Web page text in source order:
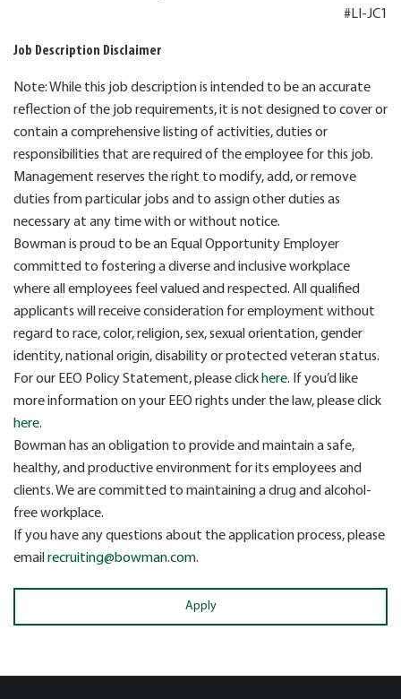
#LI-JC1
Job Description Disclaimer
Note: While this job description is intended to be an accurate
reflection of the job requirements, it is not designed to cover or
contain a comprehensive listing of activities, duties or
responsibilities that are required of the employee for this job.
Management reserves the right to modify, add, or remove
duties from particular jobs and to assign other duties as
necessary at any time with or without notice.
Bowman is proud to be an Equal Opportunity Employer
committed to fostering a diverse and inclusive workplace
where all employees feel valued and respected. All qualified
applicants will receive consideration for employment without
regard to race, color, religion, sex, sexual orientation, gender
identity, national origin, disability or protected veteran status.
For our EEO Policy Statement, please click here. If you’d like
more information on your EEO rights under the law, please click
here.
Bowman has an obligation to provide and maintain a safe,
healthy, and productive environment for its employees and
clients. We are committed to maintaining a drug and alcohol-
free workplace.
If you have any questions about the application process, please
email recruiting@bowman.com.
Apply